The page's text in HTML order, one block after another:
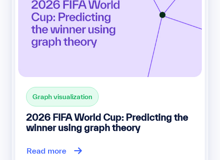
Graph visualization
2026 FIFA World Cup: Predicting the
winner using graph theory
Read more